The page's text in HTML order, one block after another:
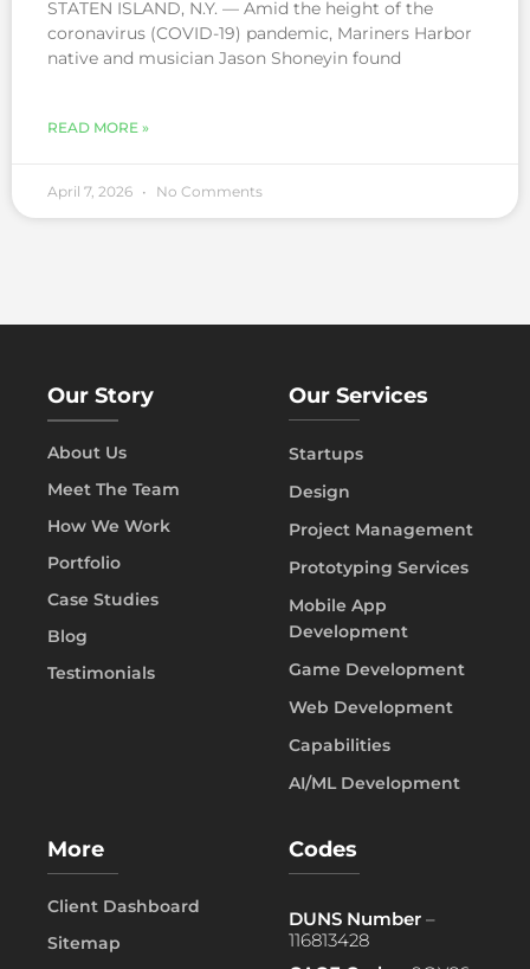
STATEN ISLAND, N.Y. — Amid the height of the
coronavirus (COVID-19) pandemic, Mariners Harbor
native and musician Jason Shoneyin found
READ MORE »
April 7, 2026 No Comments
Our Story
About Us
Meet The Team
How We Work
Portfolio
Case Studies
Blog
Testimonials
Our Services
Startups
Design
Project Management
Prototyping Services
Mobile App
Development
Game Development
Web Development
Capabilities
AI/ML Development
More
Client Dashboard
Sitemap
Codes
DUNS Number –
116813428